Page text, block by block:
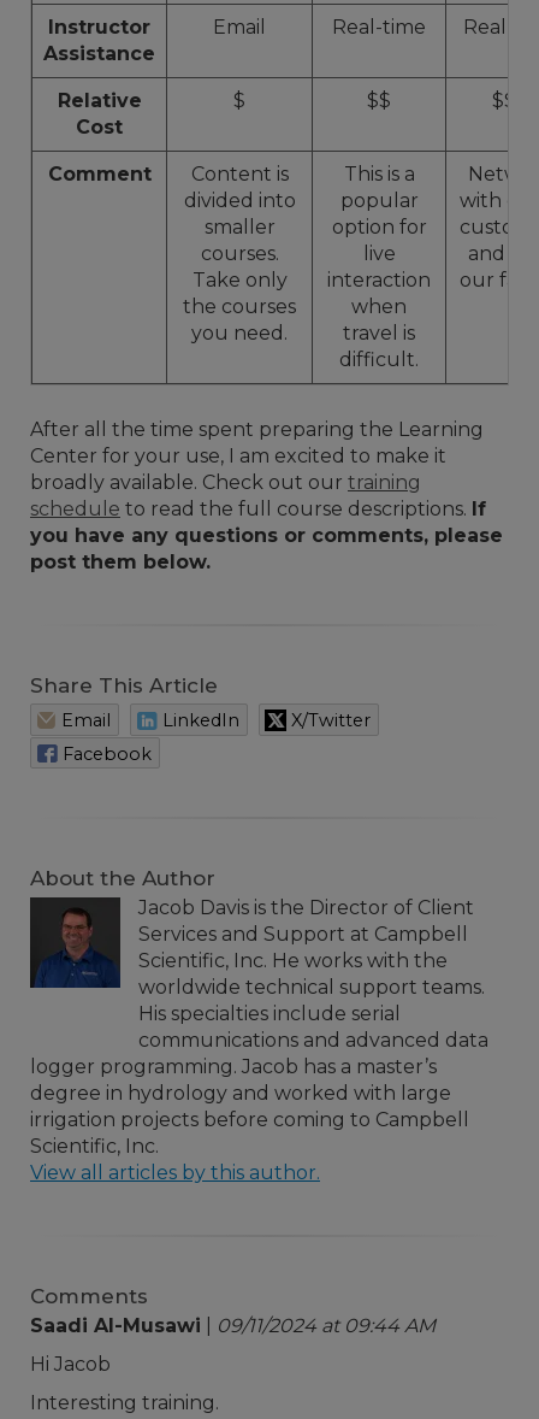
Instructor
Assistance
Email Real-time Real-
Relative
Cost
$ $$ $$$
Comment
Content is
divided into
smaller
courses.
Take only
the courses
you need.
This is a
popular
option for
live
interaction
when
travel is
difficult.
with
and
our
After all the time spent preparing the Learning
Center for your use, I am excited to make it
broadly available. Check out our training
schedule to read the full course descriptions. If
you have any questions or comments, please
post them below.
Share This Article
Email LinkedIn
X/Twitter
Facebook
About the Author
Jacob Davis is the Director of Client
Services and Support at Campbell
Scientific, Inc. He works with the
worldwide technical support teams.
His specialties include serial
communications and advanced data
logger programming. Jacob has a master’s
degree in hydrology and worked with large
irrigation projects before coming to Campbell
Scientific, Inc.
View all articles by this author.
Comments
Saadi Al-Musawi
09/11/2024 at 09:44 AM
Hi Jacob
Interesting training.